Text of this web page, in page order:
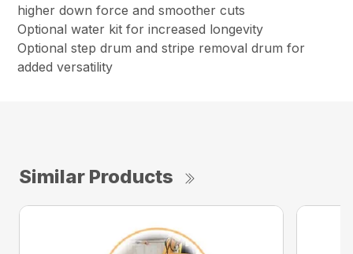
higher down force and smoother cuts
Optional water kit for increased longevity
Optional step drum and stripe removal drum for
added versatility
Similar Products